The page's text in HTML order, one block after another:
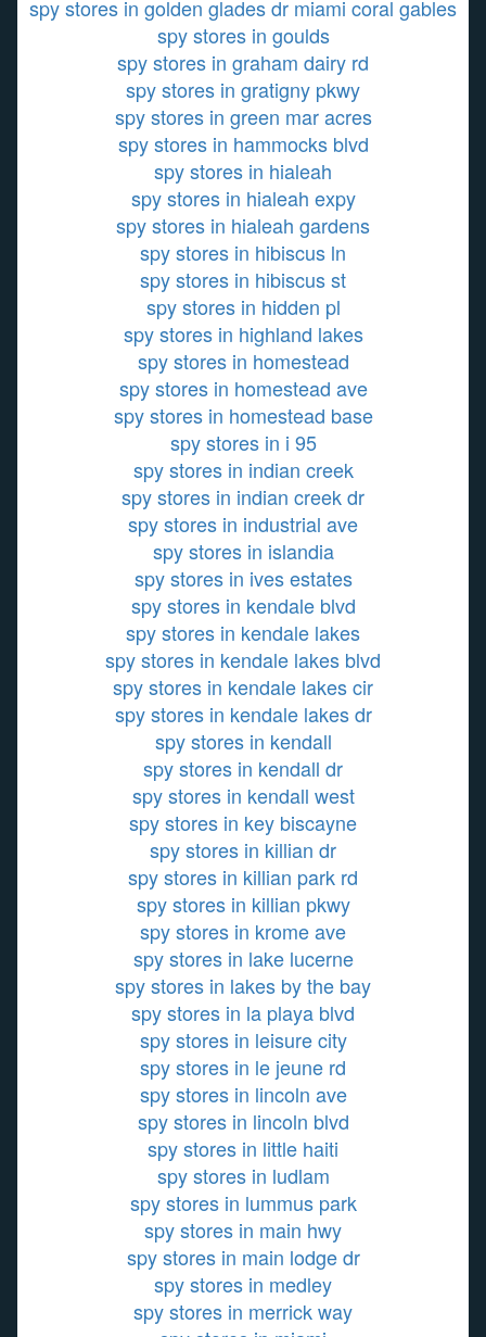
spy stores in golden glades dr miami coral gables
spy stores in goulds
spy stores in graham dairy rd
spy stores in gratigny pkwy
spy stores in green mar acres
spy stores in hammocks blvd
spy stores in hialeah
spy stores in hialeah expy
spy stores in hialeah gardens
spy stores in hibiscus ln
spy stores in hibiscus st
spy stores in hidden pl
spy stores in highland lakes
spy stores in homestead
spy stores in homestead ave
spy stores in homestead base
spy stores in i 95
spy stores in indian creek
spy stores in indian creek dr
spy stores in industrial ave
spy stores in islandia
spy stores in ives estates
spy stores in kendale blvd
spy stores in kendale lakes
spy stores in kendale lakes blvd
spy stores in kendale lakes cir
spy stores in kendale lakes dr
spy stores in kendall
spy stores in kendall dr
spy stores in kendall west
spy stores in key biscayne
spy stores in killian dr
spy stores in killian park rd
spy stores in killian pkwy
spy stores in krome ave
spy stores in lake lucerne
spy stores in lakes by the bay
spy stores in la playa blvd
spy stores in leisure city
spy stores in le jeune rd
spy stores in lincoln ave
spy stores in lincoln blvd
spy stores in little haiti
spy stores in ludlam
spy stores in lummus park
spy stores in main hwy
spy stores in main lodge dr
spy stores in medley
spy stores in merrick way